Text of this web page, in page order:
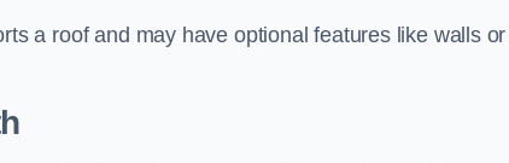
a roof and may have optional features like walls or